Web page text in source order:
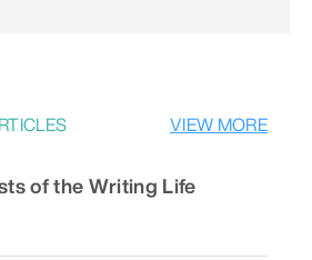
VIEW MORE
of the Writing Life